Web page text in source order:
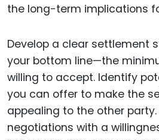
the long-term implications
Develop a clear settlement
your bottom line—the
willing to accept. Identify
you can offer to make the
appealing to the other
negotiations with a